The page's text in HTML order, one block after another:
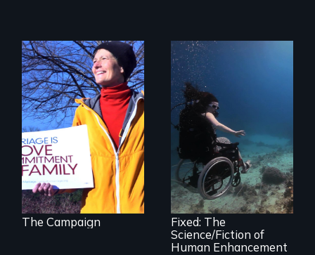
The inside story of
California’s historic
fight over
Proposition 8 and
for marriage
equality.
The Campaign
Exploring disability
and the promise
and perils of
human
enhancement
technologies.
Fixed: The
Science/Fiction of
Human Enhancement